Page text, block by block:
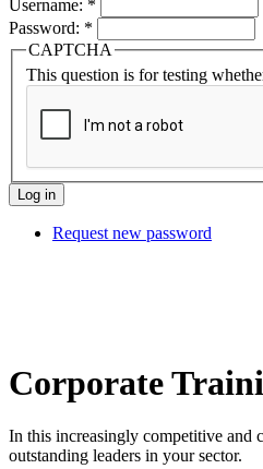
Username: *
Password: *
CAPTCHA
This question is for testing
Request new password
Corporate
In this increasingly competitive and
outstanding leaders in your sector.